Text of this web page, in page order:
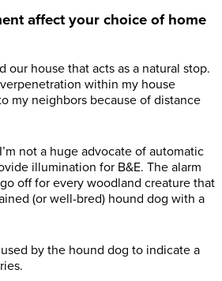
affect your choice of home
house that acts as a natural stop.
within my house
my neighbors because of distance
not a huge advocate of automatic
illumination for B&E. The alarm
off for every woodland creature that
(or well-bred) hound dog with a
by the hound dog to indicate a